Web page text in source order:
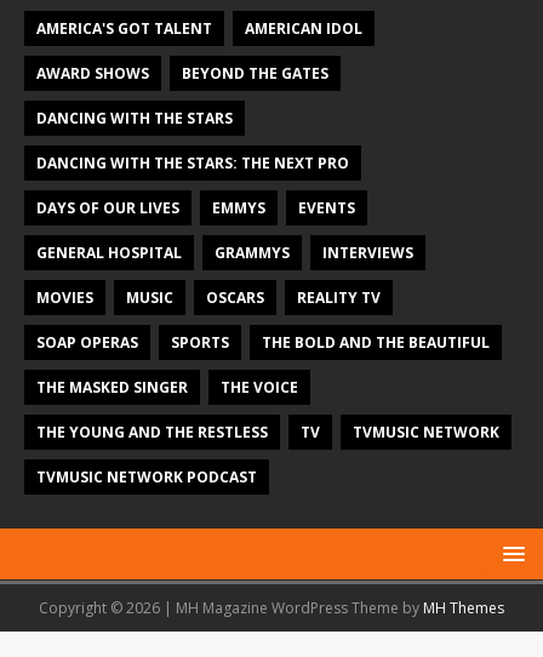
AMERICA'S GOT TALENT AMERICAN IDOL
AWARD SHOWS BEYOND THE GATES
DANCING WITH THE STARS
DANCING WITH THE STARS: THE NEXT PRO
DAYS OF OUR LIVES EMMYS EVENTS
GENERAL HOSPITAL GRAMMYS INTERVIEWS
MOVIES MUSIC OSCARS REALITY TV
SOAP OPERAS SPORTS THE BOLD AND THE BEAUTIFUL
THE MASKED SINGER THE VOICE
THE YOUNG AND THE RESTLESS TV TVMUSIC NETWORK
TVMUSIC NETWORK PODCAST
Copyright © 2026 | MH Magazine WordPress Theme by MH Themes